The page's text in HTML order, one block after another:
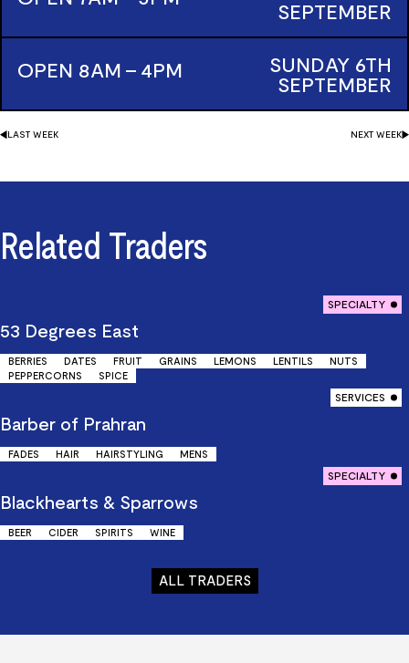
SEPTEMBER
OPEN 8AM - 4PM
SUNDAY 6TH
SEPTEMBER
LAST WEEK NEXT WEEK
Related Traders
SPECIALTY
53 Degrees East
BERRIES DATES FRUIT GRAINS LEMONS LENTILS
NUTS
PEPPERCORNS
SPICE
SERVICES
Barber of Prahran
FADES HAIR HAIRSTYLING MENS
SPECIALTY
Blackhearts & Sparrows
BEER CIDER SPIRITS WINE
ALL TRADERS